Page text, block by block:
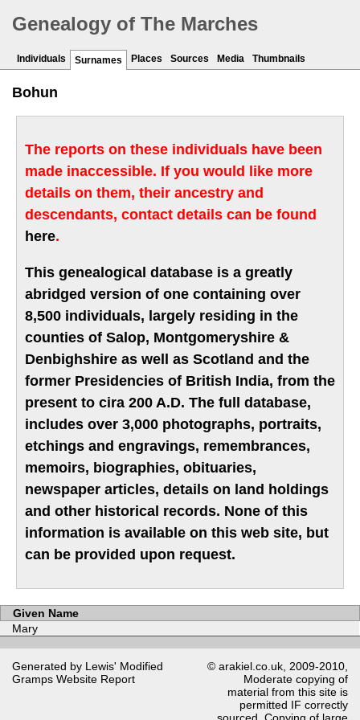
Genealogy of The Marches
Individuals Surnames Places Sources Media Thumbnails
Bohun
The reports on these individuals have been
made inaccessible. If you would like more
details on them, their ancestry and
descendants, contact details can be found
here.
This genealogical database is a greatly
abridged version of one containing over
8,500 individuals, largely residing in the
counties of Salop, Montgomeryshire &
Denbighshire as well as Scotland and the
former Presidencies of British India, from the
present to cira 200 A.D. The full database,
includes over 3,000 photographs, portraits,
etchings and engravings, remembrances,
memoirs, biographies, obituaries,
newspaper articles, details on land holdings
and other historical records. None of this
information is available on this web site, but
can be provided upon request.
Given Name
Mary
Generated by Lewis' Modified
Gramps Website Report
© arakiel.co.uk, 2009-2010,
Moderate copying of
material from this site is
permitted IF correctly